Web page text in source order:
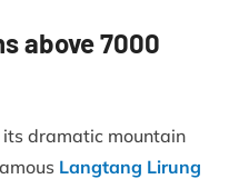
above 7000
dramatic mountain
Langtang Lirung